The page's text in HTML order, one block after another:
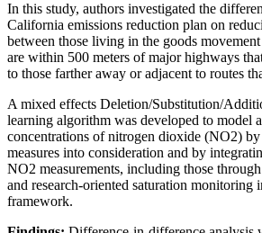
In this study, authors investigated the
California emissions reduction plan on
between those living in the goods
are within 500 meters of major highways
to those farther away or adjacent to routes
A mixed effects Deletion/Substitution/
learning algorithm was developed to model
concentrations of nitrogen dioxide (NO2) by
measures into consideration and by
NO2 measurements, including those
and research-oriented saturation monitoring
framework.